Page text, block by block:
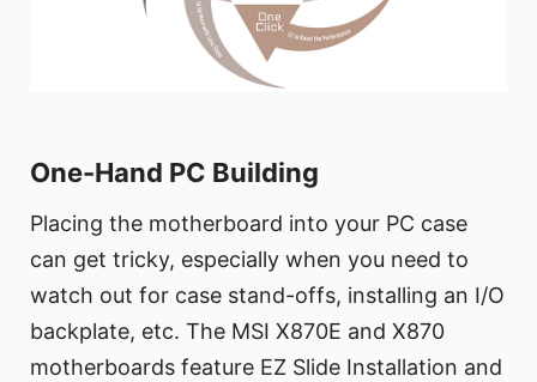
One-Hand PC Building
Placing the motherboard into your PC case
can get tricky, especially when you need to
watch out for case stand-offs, installing an I/O
backplate, etc. The MSI X870E and X870
motherboards feature EZ Slide Installation and